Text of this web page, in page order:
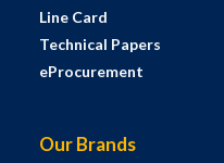
Line Card
Technical Papers
eProcurement
Our Brands